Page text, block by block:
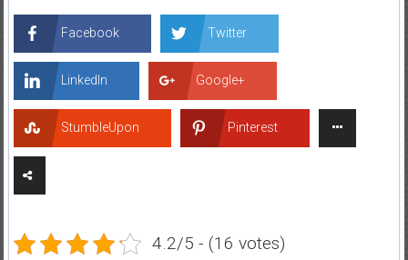
Facebook Twitter
LinkedIn Google+
StumbleUpon Pinterest
4.2/5 - (16 votes)